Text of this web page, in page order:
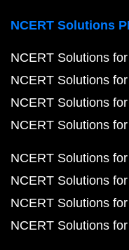
NCERT Solutions
NCERT Solutions
NCERT Solutions
NCERT Solutions
NCERT Solutions
NCERT Solutions
NCERT Solutions
NCERT Solutions
NCERT Solutions